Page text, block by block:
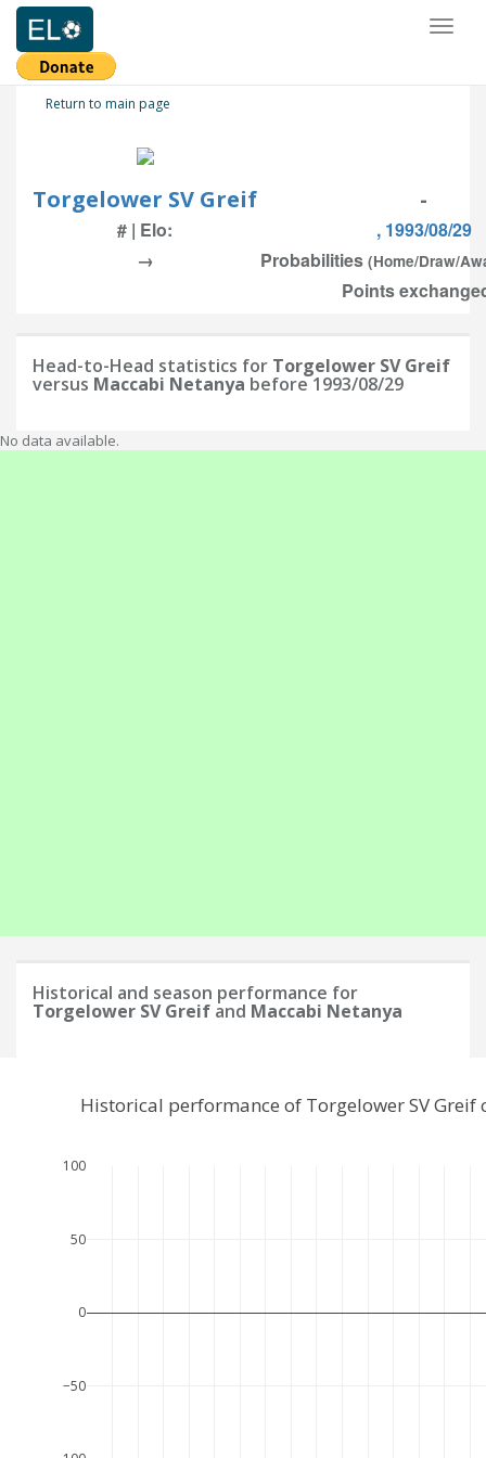
Return to main page
Torgelower SV Greif -
# | Elo:
, 1993/08/29
→
Probabilities (Home/Draw/
Points
Head-to-Head statistics for Torgelower SV Greif
versus Maccabi Netanya before 1993/08/29
No data available.
Historical and season performance for
Torgelower SV Greif and Maccabi Netanya
−50
0
50
100
Historical performance of Torgelower SV